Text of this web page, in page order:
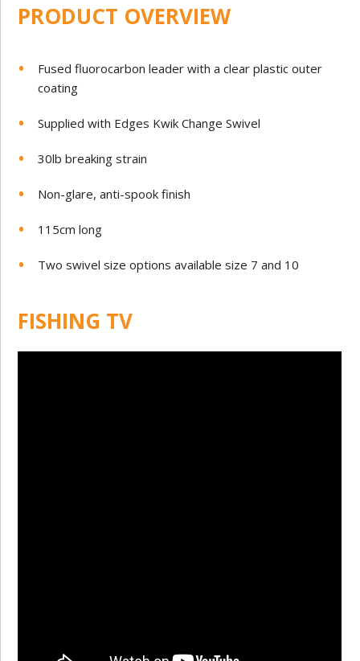
PRODUCT OVERVIEW
Fused fluorocarbon leader with a clear plastic outer
coating
Supplied with Edges Kwik Change Swivel
30lb breaking strain
Non-glare, anti-spook finish
115cm long
Two swivel size options available size 7 and 10
FISHING TV